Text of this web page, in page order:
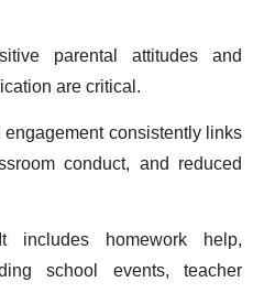
parental attitudes and
are critical.
consistently links
conduct, and reduced
includes homework help,
school events, teacher